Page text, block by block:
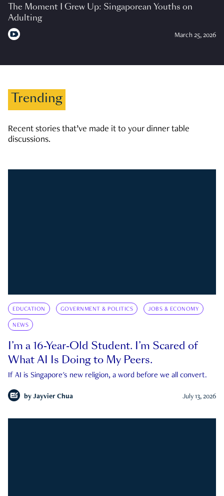
The Moment I Grew Up: Singaporean Youths on
Adulting
March 25, 2026
Trending
Recent stories that’ve made it to your dinner table
discussions.
EDUCATION GOVERNMENT & POLITICS JOBS & ECONOMY
NEWS
I’m a 16-Year-Old Student. I’m Scared of
What AI Is Doing to My Peers.
If AI is Singapore's new religion, a word before we all convert.
by Jayvier Chua July 13, 2026